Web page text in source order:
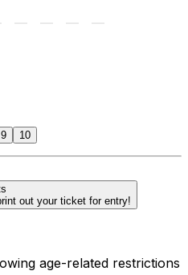
out your ticket for entry!
age-related restrictions
9 10